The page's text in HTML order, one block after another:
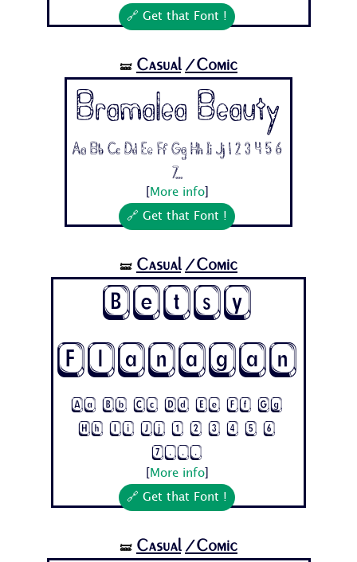
🔗 Get that Font !
🝛 Casual /Comic
Bramalea Beauty
Aa Bb Cc Dd Ee Ff Gg Hh Ii Jj 1 2 3 4 5 6
7...
More info]
🔗 Get that Font !
🝛 Casual /Comic
Betsy
Flanagan
Aa Bb Cc Dd Ee Ff Gg
Hh Ii Jj 1 2 3 4 5 6
7...
More info]
🔗 Get that Font !
🝛 Casual /Comic